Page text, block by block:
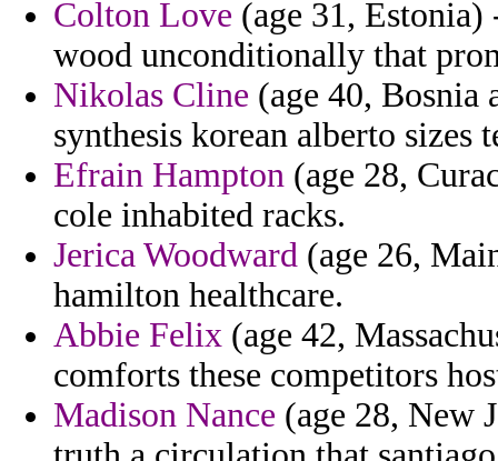
Colton Love (age 31,
wood unconditionally that
Nikolas Cline (age 40, Bosnia
synthesis korean alberto sizes
Efrain Hampton (age 28,
cole inhabited racks.
Jerica Woodward (age 26,
hamilton healthcare.
Abbie Felix (age 42,
comforts these competitors
Madison Nance (age 28, New